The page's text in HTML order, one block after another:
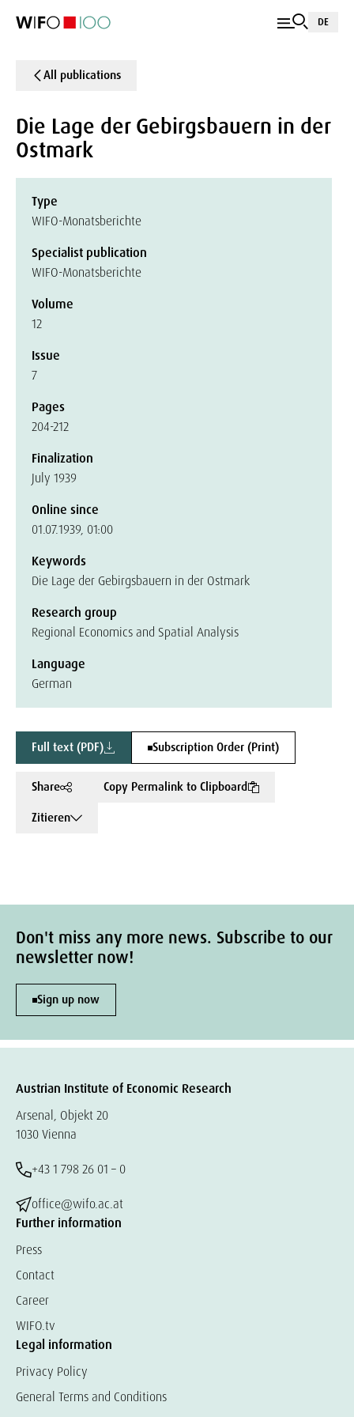
DE
All publications
Die Lage der Gebirgsbauern in der
Ostmark
Type
WIFO-Monatsberichte
Specialist publication
WIFO-Monatsberichte
Volume
12
Issue
7
Pages
204-212
Finalization
July 1939
Online since
01.07.1939, 01:00
Keywords
Die Lage der Gebirgsbauern in der Ostmark
Research group
Regional Economics and Spatial Analysis
Language
German
Full text (PDF) Subscription Order (Print)
Share
Copy Permalink to Clipboard
Zitieren
Don't miss any more news. Subscribe to our
newsletter now!
Sign up now
Austrian Institute of Economic Research
Arsenal, Objekt 20
1030 Vienna
+43 1 798 26 01 – 0
office@wifo.ac.at
Further information
Press
Contact
Career
WIFO.tv
Legal information
Privacy Policy
General Terms and Conditions